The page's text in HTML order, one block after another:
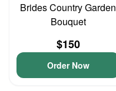
Brides Country Garden
Bouquet
$150
Order Now